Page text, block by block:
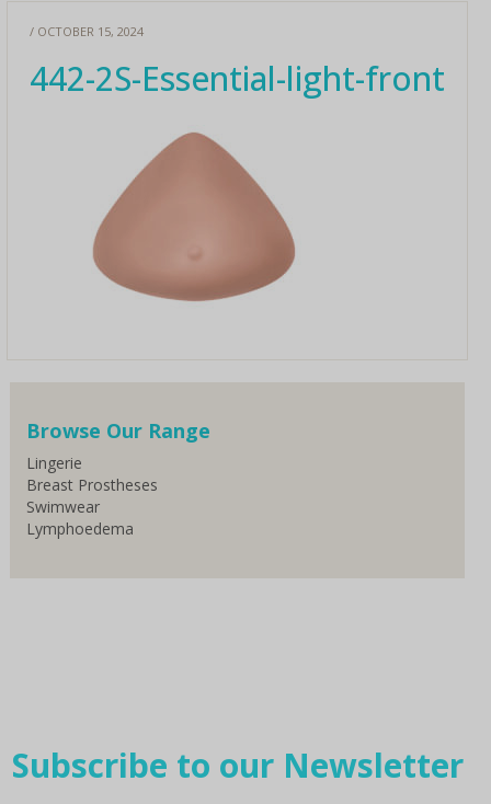
/ OCTOBER 15, 2024
442-2S-Essential-light-front
Browse Our Range
Lingerie
Breast Prostheses
Swimwear
Lymphoedema
Subscribe to our Newsletter